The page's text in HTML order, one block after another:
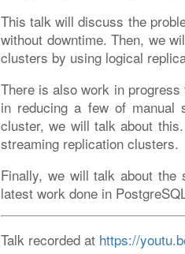
This talk will discuss the
without downtime. Then, we
clusters by using logical
There is also work in
in reducing a few of manual
cluster, we will talk about
streaming replication clusters.
Finally, we will talk about the
latest work done in
Talk recorded at https://